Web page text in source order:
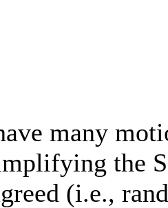
many
the
(i.e.,